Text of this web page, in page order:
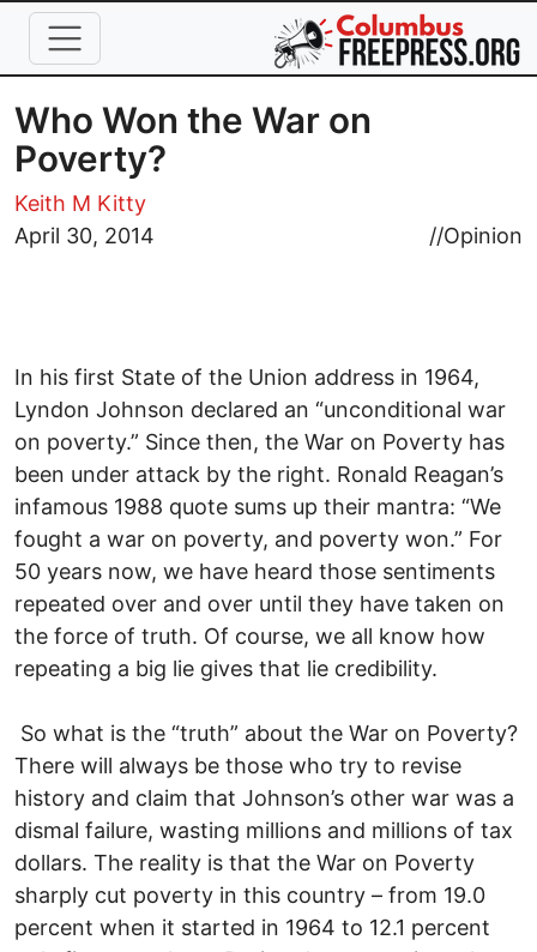
Skip to main content
Who Won the War on
Poverty?
Keith M Kitty
April 30, 2014
//Opinion
In his first State of the Union address in 1964,
Lyndon Johnson declared an “unconditional war
on poverty.” Since then, the War on Poverty has
been under attack by the right. Ronald Reagan’s
infamous 1988 quote sums up their mantra: “We
fought a war on poverty, and poverty won.” For
50 years now, we have heard those sentiments
repeated over and over until they have taken on
the force of truth. Of course, we all know how
repeating a big lie gives that lie credibility.
So what is the “truth” about the War on Poverty?
There will always be those who try to revise
history and claim that Johnson’s other war was a
dismal failure, wasting millions and millions of tax
dollars. The reality is that the War on Poverty
sharply cut poverty in this country – from 19.0
percent when it started in 1964 to 12.1 percent